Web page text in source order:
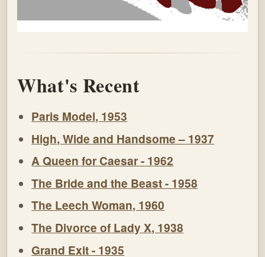
What's Recent
Paris Model, 1953
High, Wide and Handsome – 1937
A Queen for Caesar - 1962
The Bride and the Beast - 1958
The Leech Woman, 1960
The Divorce of Lady X, 1938
Grand Exit - 1935